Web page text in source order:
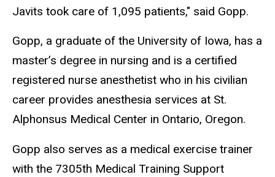
Javits took care of 1,095 patients," said Gopp.
Gopp, a graduate of the University of Iowa, has a
master’s degree in nursing and is a certified
registered nurse anesthetist who in his civilian
career provides anesthesia services at St.
Alphonsus Medical Center in Ontario, Oregon.
Gopp also serves as a medical exercise trainer
with the 7305th Medical Training Support